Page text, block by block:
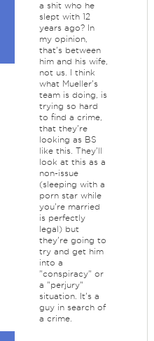
a shit who he
slept with 12
years ago? In
my opinion,
that's between
him and his wife,
not us. I think
what Mueller's
team is doing, is
trying so hard
to find a crime,
that they're
looking as BS
like this. They'll
look at this as a
non-issue
(sleeping with a
porn star while
you're married
is perfectly
legal) but
they're going to
try and get him
into a
"conspiracy" or
a "perjury"
situation. It's a
guy in search of
a crime.